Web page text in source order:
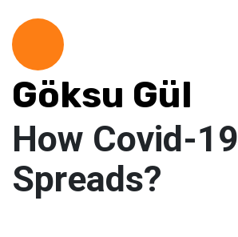
Göksu Gül
How Covid-19
Spreads?